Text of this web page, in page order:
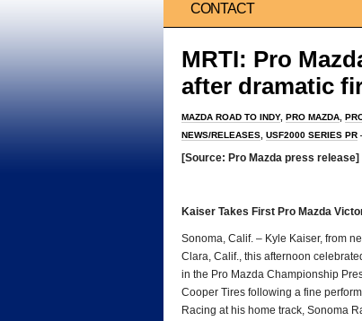
CONTACT
MRTI: Pro
after dramatic
MAZDA ROAD TO INDY, PRO MAZDA,
NEWS/RELEASES, USF2000 SERIES PR
[Source: Pro Mazda press release]
Kaiser Takes First Pro Mazda
Sonoma, Calif. – Kyle Kaiser, from
Clara, Calif., this afternoon
in the Pro Mazda Championship
Cooper Tires following a fine
Racing at his home track, Sonoma